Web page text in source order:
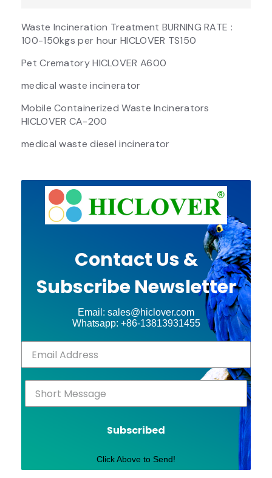
Waste Incineration Treatment BURNING RATE :
100-150kgs per hour HICLOVER TS150
Pet Crematory HICLOVER A600
medical waste incinerator
Mobile Containerized Waste Incinerators
HICLOVER CA-200
medical waste diesel incinerator
Contact Us &
Subscribe Newsletter
Email: sales@hiclover.com
Whatsapp: +86-13813931455
Subscribed
Click Above to Send!